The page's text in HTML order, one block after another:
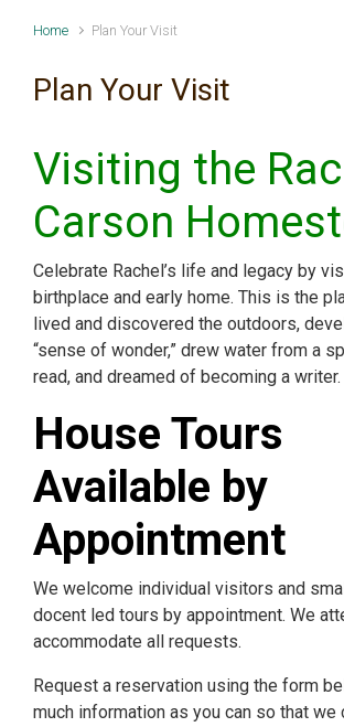
Home Plan Your Visit
Plan Your Visit
Visiting the
Carson
Celebrate Rachel’s life and legacy by
birthplace and early home. This is the
lived and discovered the outdoors,
“sense of wonder,” drew water from a
read, and dreamed of becoming a writer.
House Tours
Available by
Appointment
We welcome individual visitors and
docent led tours by appointment. We
accommodate all requests.
Request a reservation using the form
much information as you can so that we